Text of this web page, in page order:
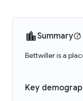
Summary
Bettwiller is a
Key